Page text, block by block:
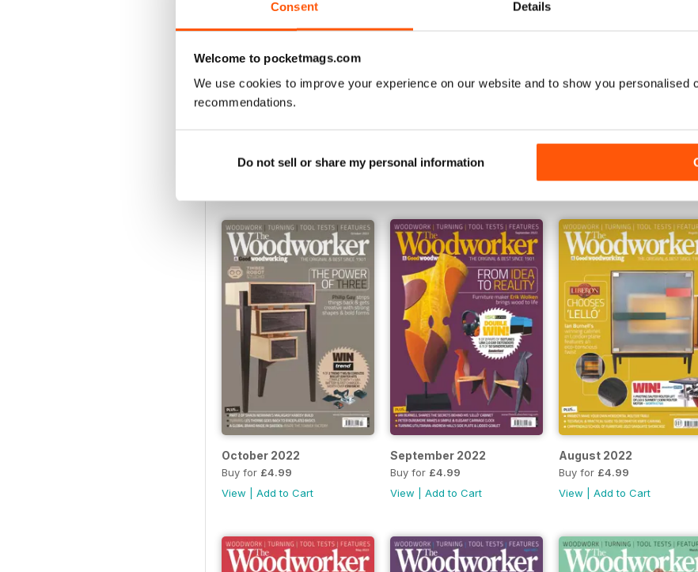
Consent Details
Welcome to pocketmags.com
We use cookies to improve your experience on our website and to show you personalised
recommendations.
Do not sell or share my personal information
Buy for
£4.99
Buy for
£4.99
October 2022
Buy for £4.99
View
Add to Cart
September 2022
Buy for £4.99
View
Add to Cart
August 2022
Buy for £4.99
View
Add to Cart